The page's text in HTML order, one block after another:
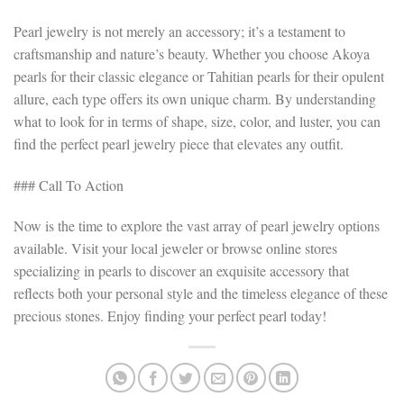
Pearl jewelry is not merely an accessory; it’s a testament to
craftsmanship and nature’s beauty. Whether you choose Akoya
pearls for their classic elegance or Tahitian pearls for their opulent
allure, each type offers its own unique charm. By understanding
what to look for in terms of shape, size, color, and luster, you can
find the perfect pearl jewelry piece that elevates any outfit.
### Call To Action
Now is the time to explore the vast array of pearl jewelry options
available. Visit your local jeweler or browse online stores
specializing in pearls to discover an exquisite accessory that
reflects both your personal style and the timeless elegance of these
precious stones. Enjoy finding your perfect pearl today!